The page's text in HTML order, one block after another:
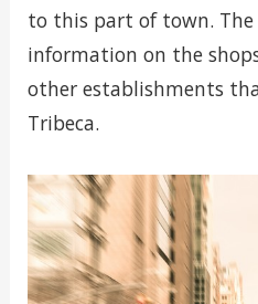
to this part of town.
information on the
other establishments
Tribeca.